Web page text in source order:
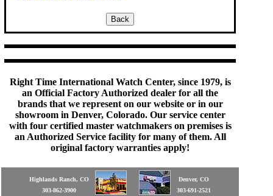
Right Time International Watch Center, since 1979, is
an Official Factory Authorized dealer for all the
brands that we represent on our website or in our
showroom in Denver, Colorado. Our service center
with four certified master watchmakers on premises is
an Authorized Service facility for many of them. All
original factory warranties apply!
Highlands Ranch, CO
303-862-3900
Denver, CO
303-691-2521